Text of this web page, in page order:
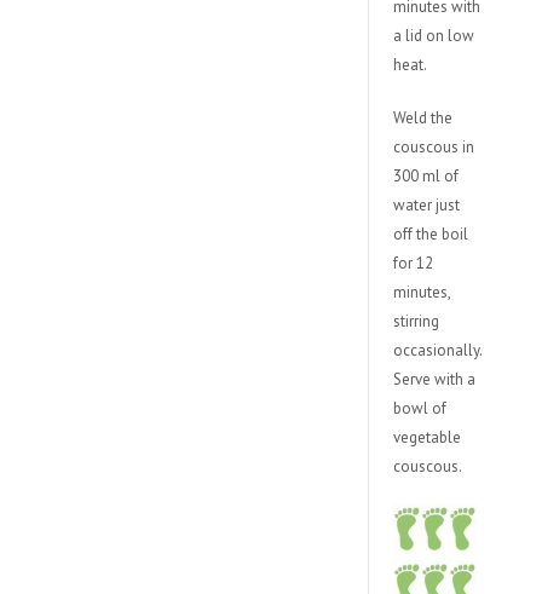
minutes with
a lid on low
heat.
Weld the
couscous in
300 ml of
water just
off the boil
for 12
minutes,
stirring
occasionally.
Serve with a
bowl of
vegetable
couscous.